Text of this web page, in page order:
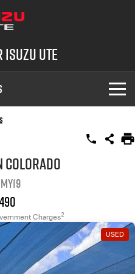
UTE
Colorado
Charges2
USED